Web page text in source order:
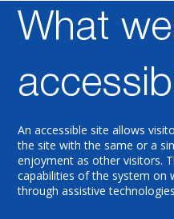
ility
What
An accessible site allows
the site with the same or a
enjoyment as other visitors.
capabilities of the system on
through assistive